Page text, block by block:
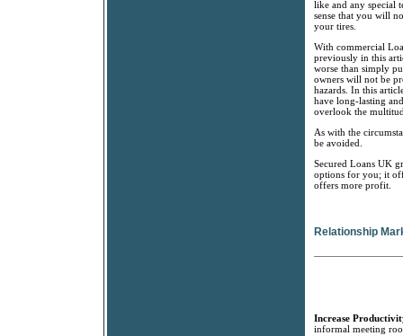
like and any special
sense that you will
your tires.
With commercial
previously in this
worse than simply
owners will not be
hazards. In this
have long-lasting
overlook the
As with the
be avoided.
Secured Loans UK
options for you; it
offers more profit.
Relationship
Increase
informal meeting